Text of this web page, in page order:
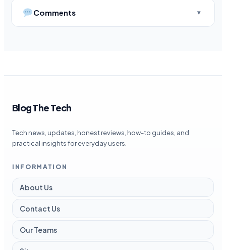
Comments
Blog The Tech
Tech news, updates, honest reviews, how-to guides, and
practical insights for everyday users.
INFORMATION
About Us
Contact Us
Our Teams